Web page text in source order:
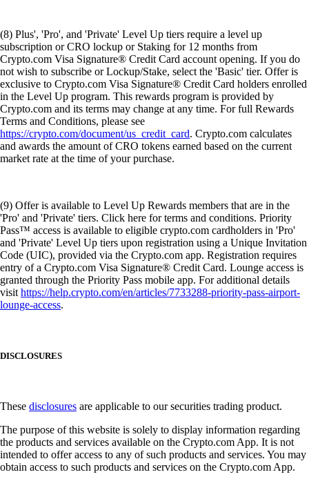
(8) Plus', 'Pro', and 'Private' Level Up tiers require a level up
subscription or CRO lockup or Staking for 12 months from
Crypto.com Visa Signature® Credit Card account opening. If you do
not wish to subscribe or Lockup/Stake, select the 'Basic' tier. Offer is
exclusive to Crypto.com Visa Signature® Credit Card holders enrolled
in the Level Up program. This rewards program is provided by
Crypto.com and its terms may change at any time. For full Rewards
Terms and Conditions, please see
https://crypto.com/document/us_credit_card. Crypto.com calculates
and awards the amount of CRO tokens earned based on the current
market rate at the time of your purchase.
(9) Offer is available to Level Up Rewards members that are in the
'Pro' and 'Private' tiers. Click here for terms and conditions. Priority
Pass™ access is available to eligible crypto.com cardholders in 'Pro'
and 'Private' Level Up tiers upon registration using a Unique Invitation
Code (UIC), provided via the Crypto.com app. Registration requires
entry of a Crypto.com Visa Signature® Credit Card. Lounge access is
granted through the Priority Pass mobile app. For additional details
visithttps://help.crypto.com/en/articles/7733288-priority-pass-airport-
lounge-access.
DISCLOSURES
These disclosures are applicable to our securities trading product.
The purpose of this website is solely to display information regarding
the products and services available on the Crypto.com App. It is not
intended to offer access to any of such products and services. You may
obtain access to such products and services on the Crypto.com App.